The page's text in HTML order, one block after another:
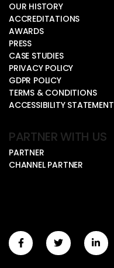
OUR HISTORY
ACCREDITATIONS
AWARDS
PRESS
CASE STUDIES
PRIVACY POLICY
GDPR POLICY
TERMS & CONDITIONS
ACCESSIBILITY STATEMENT
PARTNER WITH US
PARTNER
CHANNEL PARTNER